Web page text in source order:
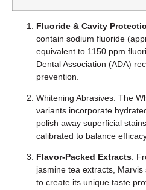
Fluoride & Cavity
contain sodium fluoride
equivalent to 1150 ppm
Dental Association (ADA)
prevention.
Whitening Abrasives: The
variants incorporate
polish away superficial
calibrated to balance
Flavor-Packed Extracts:
jasmine tea extracts,
to create its unique taste